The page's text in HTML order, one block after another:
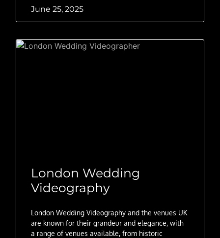
June 25, 2025
London Wedding
Videography
London Wedding Videography and the venues UK
are known for their grandeur and elegance, with
a range of venues available, from historic